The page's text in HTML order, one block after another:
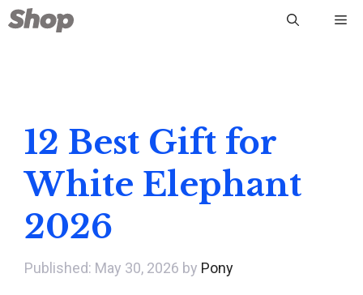
Skip
to
12 Best Gift for
White Elephant
2026
May 30, 2026 by Pony